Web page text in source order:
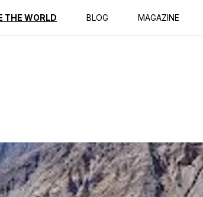
THE WORLD BLOG MAGAZINE